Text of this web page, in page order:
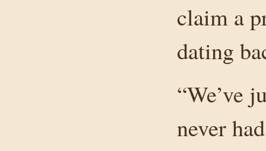
claim a
dating
“We’ve
never